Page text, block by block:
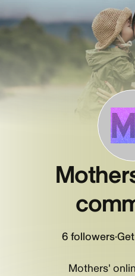
6 followers·
Mothers'